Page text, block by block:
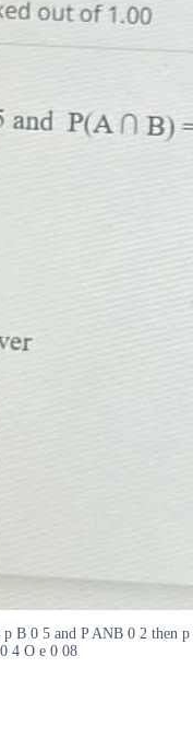
B 0 5 and P ANB 0 2 then p
4 O e 0 08